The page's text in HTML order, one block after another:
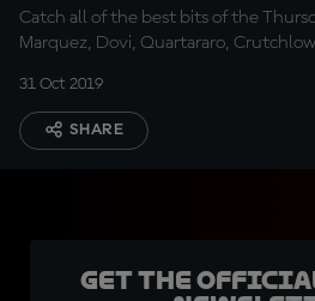
Catch all of the best bits of the
Marquez, Dovi, Quartararo,
31 Oct 2019
SHARE
Get the official